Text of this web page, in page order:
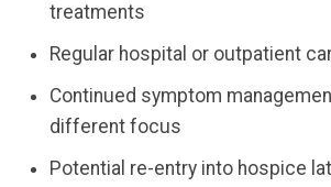
treatments
Regular hospital or outpatient
Continued symptom
different focus
Potential re-entry into hospice